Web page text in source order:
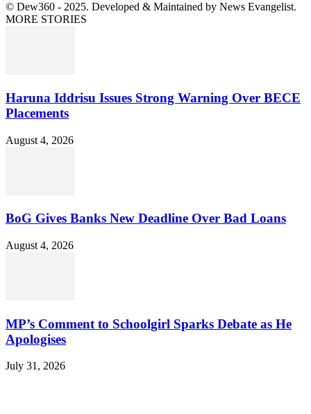
© Dew360 - 2025. Developed & Maintained by News Evangelist.
MORE STORIES
Haruna Iddrisu Issues Strong Warning Over BECE
Placements
August 4, 2026
BoG Gives Banks New Deadline Over Bad Loans
August 4, 2026
MP’s Comment to Schoolgirl Sparks Debate as He
Apologises
July 31, 2026